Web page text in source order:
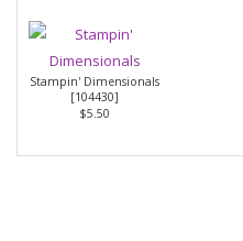
Stampin' Dimensionals
[104430]
$5.50